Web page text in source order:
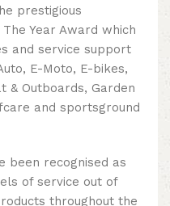
prestigious
Year Award which
and service support
E-Moto, E-bikes,
& Outboards, Garden
and sportsground
been recognised as
of service out of
throughout the